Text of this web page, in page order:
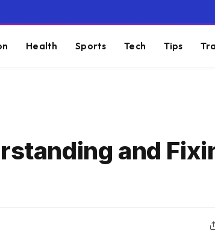
Health Sports Tech Tips
and